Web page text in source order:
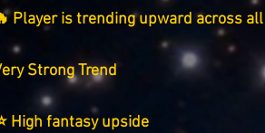
Player is trending upward across
Strong Trend
High fantasy upside